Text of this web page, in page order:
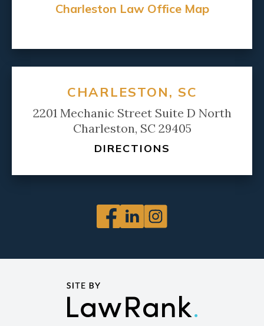
Charleston Law Office Map
CHARLESTON, SC
2201 Mechanic Street Suite D North
Charleston, SC 29405
DIRECTIONS